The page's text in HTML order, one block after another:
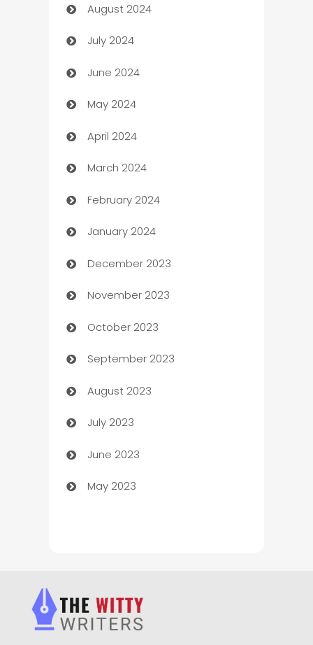
Canopy
Car dealer
car dealerships
Car Rental Agency
Careers and Recruitment
Carpet Cleaning
Casino
Catering
Cemetery Services
Chef
Chemical Exporter
Child Care Agency
Children's Amusement Center
Chimney Services
Chiropractor
Church
Closet Services
August 2024
July 2024
June 2024
May 2024
April 2024
March 2024
February 2024
January 2024
December 2023
November 2023
October 2023
September 2023
August 2023
July 2023
June 2023
May 2023